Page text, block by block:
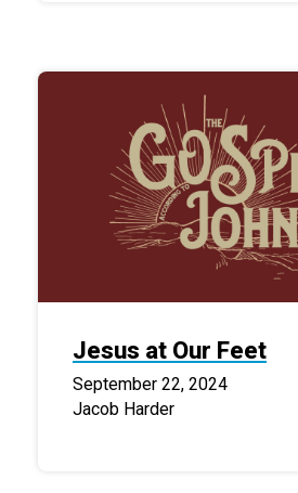
Jesus at Our Feet
September 22, 2024
Jacob Harder